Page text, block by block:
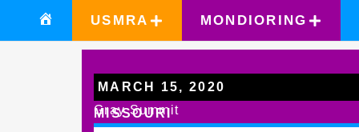
USMRA MONDIORING
MARCH 15, 2020
Gray Summit
MISSOURI